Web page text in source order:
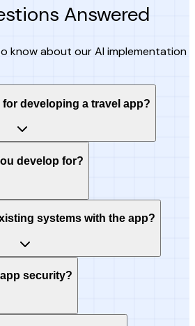
Answered
know about our AI implementation
developing a travel app?
develop for?
systems with the app?
security?